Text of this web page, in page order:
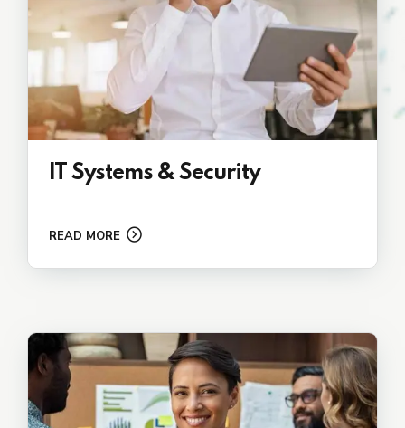
IT Systems & Security
READ MORE